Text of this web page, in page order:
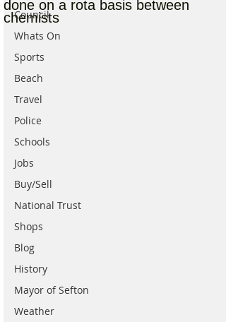
Council
Whats On
Sports
Beach
Travel
Police
Schools
Jobs
Buy/Sell
National Trust
Shops
Blog
History
Mayor of Sefton
Weather
done on a rota basis between
chemists